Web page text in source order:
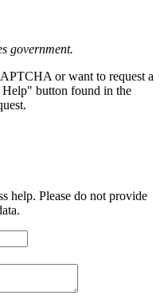
government.
or want to request a
Help" button found in the
help. Please do not provide